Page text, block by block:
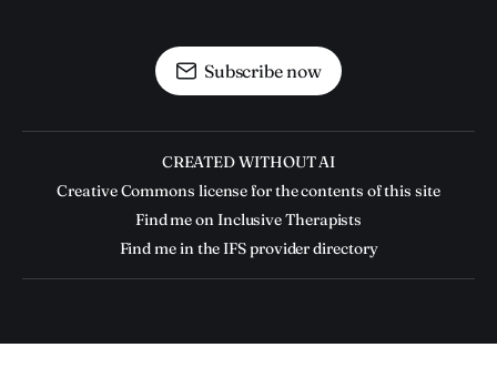
Subscribe now
CREATED WITHOUT AI
Creative Commons license for the contents of this site
Find me on Inclusive Therapists
Find me in the IFS provider directory